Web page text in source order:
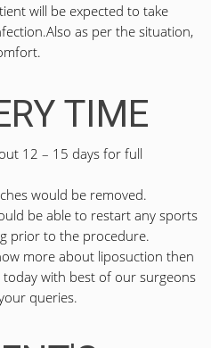
will be expected to take
as per the situation,
TIME
12 – 15 days for full
would be removed.
be able to restart any sports
prior to the procedure.
more about liposuction then
with best of our surgeons
queries.